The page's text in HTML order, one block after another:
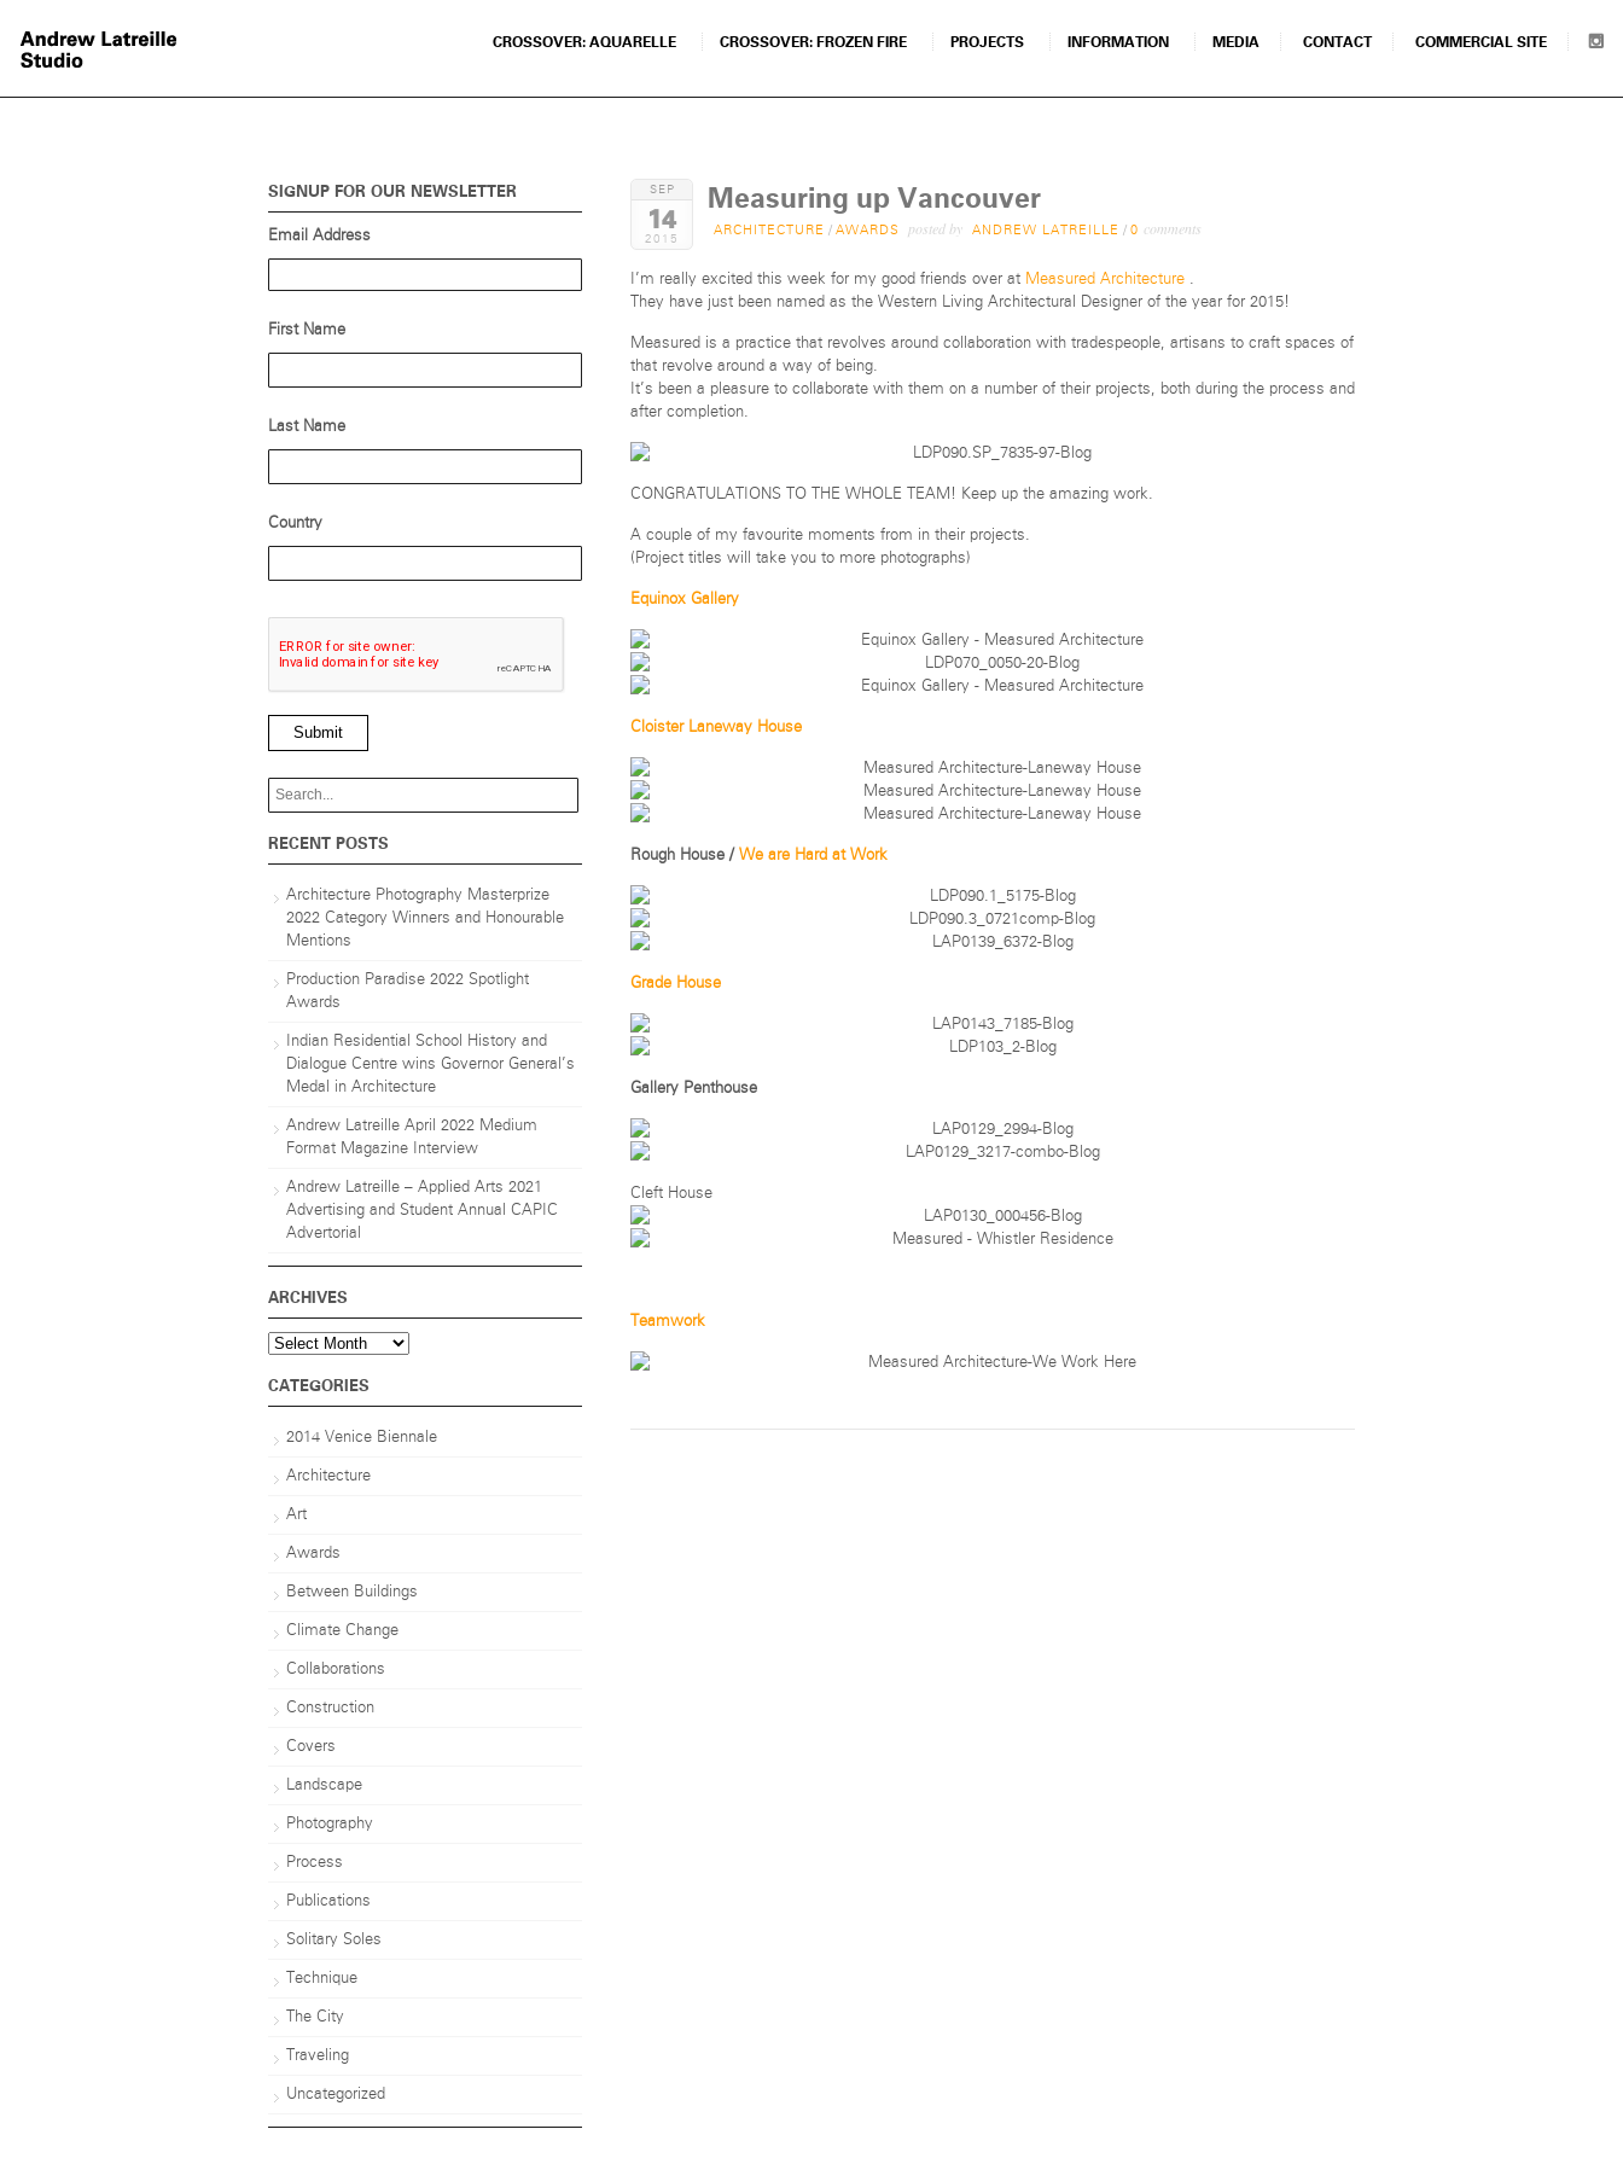
CROSSOVER: AQUARELLE CROSSOVER: FROZEN FIRE PROJECTS INFORMATION MEDIA CONTACT COMMERCIAL SITE
SEP
14
2015
Measuring up Vancouver
ARCHITECTURE / AWARDS posted by ANDREW LATREILLE / 0 comments
I’m really excited this week for my good friends over at Measured Architecture .
They have just been named as the Western Living Architectural Designer of the year for 2015!
Measured is a practice that revolves around collaboration with tradespeople, artisans to craft spaces of
that revolve around a way of being.
It’s been a pleasure to collaborate with them on a number of their projects, both during the process and
after completion.
CONGRATULATIONS TO THE WHOLE TEAM! Keep up the amazing work.
A couple of my favourite moments from in their projects.
(Project titles will take you to more photographs)
Equinox Gallery
Cloister Laneway House
Rough House / We are Hard at Work
Grade House
Gallery Penthouse
Cleft House
Teamwork
SIGNUP FOR OUR NEWSLETTER
Email Address
First Name
Last Name
Country
Submit
RECENT POSTS
Architecture Photography Masterprize
2022 Category Winners and Honourable
Mentions
Production Paradise 2022 Spotlight
Awards
Indian Residential School History and
Dialogue Centre wins Governor General’s
Medal in Architecture
Andrew Latreille April 2022 Medium
Format Magazine Interview
Andrew Latreille – Applied Arts 2021
Advertising and Student Annual CAPIC
Advertorial
ARCHIVES
Archives
CATEGORIES
2014 Venice Biennale
Architecture
Art
Awards
Between Buildings
Climate Change
Collaborations
Construction
Covers
Landscape
Photography
Process
Publications
Solitary Soles
Technique
The City
Traveling
Uncategorized